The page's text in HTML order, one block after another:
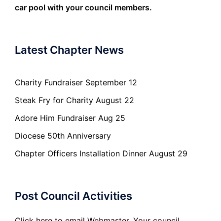
car pool with your council members.
Latest Chapter News
Charity Fundraiser September 12
Steak Fry for Charity August 22
Adore Him Fundraiser Aug 25
Diocese 50th Anniversary
Chapter Officers Installation Dinner August 29
Post Council Activities